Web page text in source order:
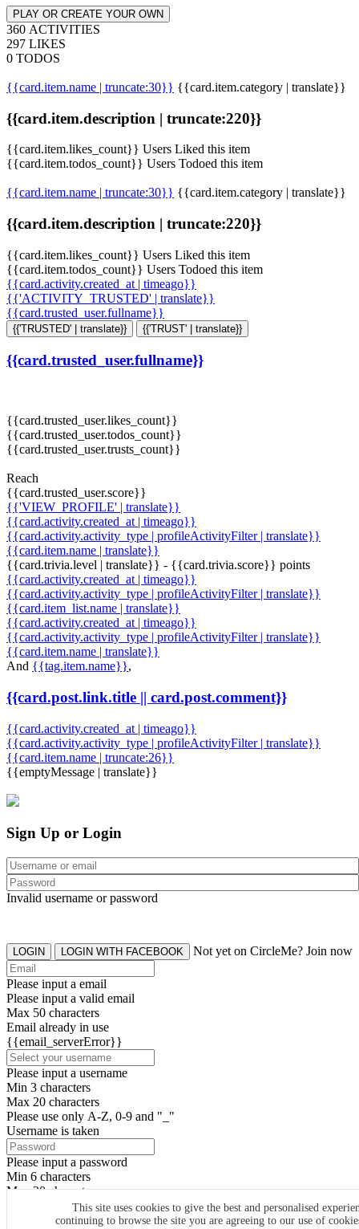
PLAY OR CREATE YOUR OWN
360 ACTIVITIES
297 LIKES
0 TODOS
{{card.item.name | truncate:30}} {{card.item.category | translate}}
{{card.item.description | truncate:220}}
{{card.item.likes_count}} Users Liked this item
{{card.item.todos_count}} Users Todoed this item
{{card.item.name | truncate:30}} {{card.item.category | translate}}
{{card.item.description | truncate:220}}
{{card.item.likes_count}} Users Liked this item
{{card.item.todos_count}} Users Todoed this item
{{card.activity.created_at | timeago}}
{{'ACTIVITY_TRUSTED' | translate}}
{{card.trusted_user.fullname}}
{{'TRUSTED' | translate}} {{'TRUST' | translate}}
{{card.trusted_user.fullname}}
{{card.trusted_user.likes_count}}
{{card.trusted_user.todos_count}}
{{card.trusted_user.trusts_count}}
Reach
{{card.trusted_user.score}}
{{'VIEW_PROFILE' | translate}}
{{card.activity.created_at | timeago}}
{{card.activity.activity_type | profileActivityFilter | translate}}
{{card.item.name | translate}}
{{card.trivia.level | translate}} - {{card.trivia.score}} points
{{card.activity.created_at | timeago}}
{{card.activity.activity_type | profileActivityFilter | translate}}
{{card.item_list.name | translate}}
{{card.activity.created_at | timeago}}
{{card.activity.activity_type | profileActivityFilter | translate}}
{{card.item.name | translate}}
And {{tag.item.name}},
{{card.post.link.title || card.post.comment}}
{{card.activity.created_at | timeago}}
{{card.activity.activity_type | profileActivityFilter | translate}}
{{card.item.name | truncate:26}}
{{emptyMessage | translate}}
This site uses cookies to give the best and personalised
continuing to browse the site you are agreeing to our use of
Sign Up or Login
Invalid username or password
LOGIN LOGIN WITH FACEBOOK Not yet on CircleMe? Join now
Please input a email
Please input a valid email
Max 50 characters
Email already in use
{{email_serverError}}
Please input a username
Min 3 characters
Max 20 characters
Please use only A-Z, 0-9 and "_"
Username is taken
Please input a password
Min 6 characters
Max 20 characters
By clicking the icons, you agree toCircleMe terms & conditions
SIGN UP